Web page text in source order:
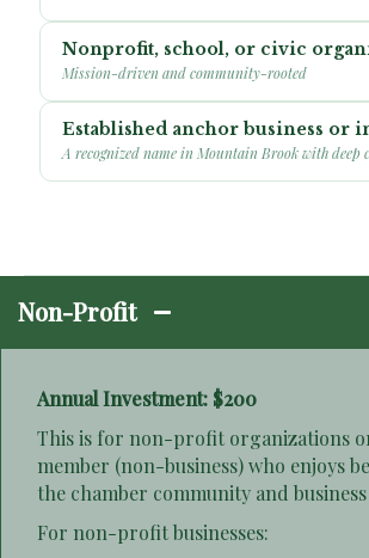
Nonprofit, school, or civic
Mission-driven and community-rooted
Established anchor business or
A recognized name in Mountain Brook with deep
Non-Profit
Annual Investment: $200
This is for non-profit organizations
member (non-business) who enjoys
the chamber community and
For non-profit businesses: